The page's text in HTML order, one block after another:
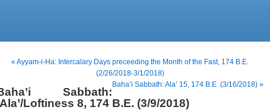
« Ayyam-i-Ha: Intercalary Days preceeding the Month of the Fast, 174 B.E.
(2/26/2018-3/1/2018)
Baha’i Sabbath: Ala’ 15, 174 B.E. (3/16/2018) »
Sabbath:
Loftiness 8, 174 B.E. (3/9/2018)